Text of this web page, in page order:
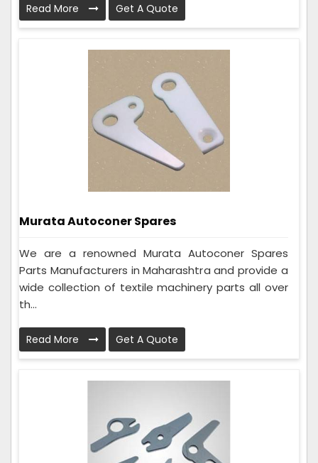
Read More Get A Quote
Murata Autoconer Spares
We are a renowned Murata Autoconer Spares
Parts Manufacturers in Maharashtra and provide a
wide collection of textile machinery parts all over
th...
Read More Get A Quote